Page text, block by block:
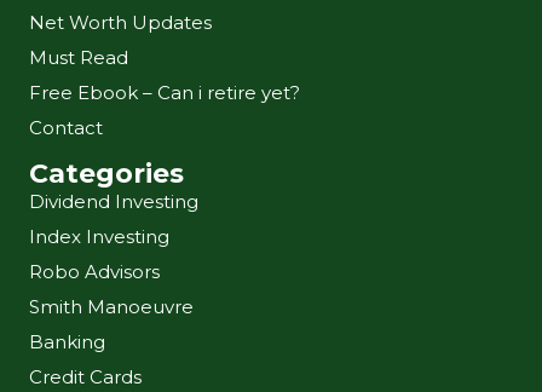
Net Worth Updates
Must Read
Free Ebook – Can i retire yet?
Contact
Categories
Dividend Investing
Index Investing
Robo Advisors
Smith Manoeuvre
Banking
Credit Cards